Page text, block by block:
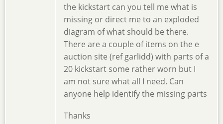
the kickstart can you tell me what is
missing or direct me to an exploded
diagram of what should be there.
There are a couple of items on the e
auction site (ref garlidd) with parts of a
20 kickstart some rather worn but I
am not sure what all I need. Can
anyone help identify the missing parts
Thanks